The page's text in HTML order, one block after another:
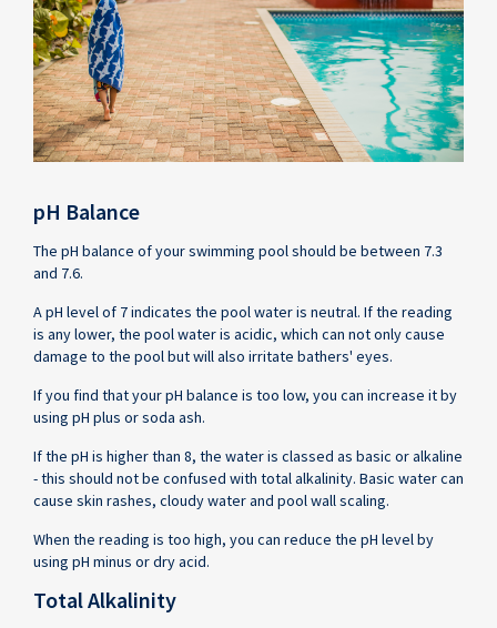
pH Balance
The pH balance of your swimming pool should be between 7.3
and 7.6.
A pH level of 7 indicates the pool water is neutral. If the reading
is any lower, the pool water is acidic, which can not only cause
damage to the pool but will also irritate bathers' eyes.
If you find that your pH balance is too low, you can increase it by
using pH plus or soda ash.
If the pH is higher than 8, the water is classed as basic or alkaline
- this should not be confused with total alkalinity. Basic water can
cause skin rashes, cloudy water and pool wall scaling.
When the reading is too high, you can reduce the pH level by
using pH minus or dry acid.
Total Alkalinity